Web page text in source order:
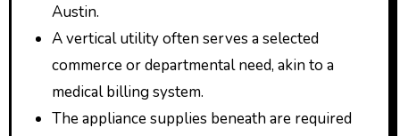
Austin.
A vertical utility often serves a selected
commerce or departmental need, akin to a
medical billing system.
The appliance supplies beneath are required